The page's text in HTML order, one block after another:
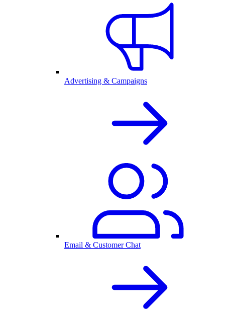
Advertising & Campaigns
Email & Customer Chat